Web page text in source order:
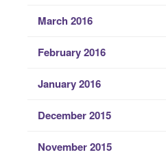
March 2016
February 2016
January 2016
December 2015
November 2015